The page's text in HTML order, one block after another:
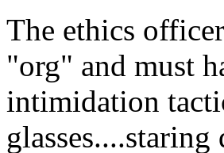
The ethics
"org" and must
intimidation